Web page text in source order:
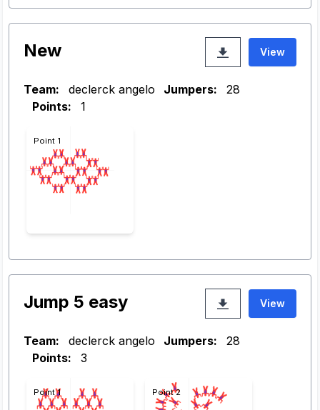
New View
Team: declerck angelo Jumpers:
28
Points:
1
Point 1
Jump 5 easy View
Team: declerck angelo Jumpers:
28
Points:
3
Point 1 Point 2